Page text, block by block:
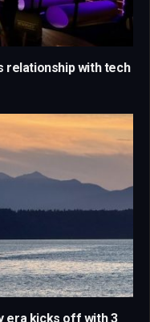
relationship with tech
era kicks off with 3